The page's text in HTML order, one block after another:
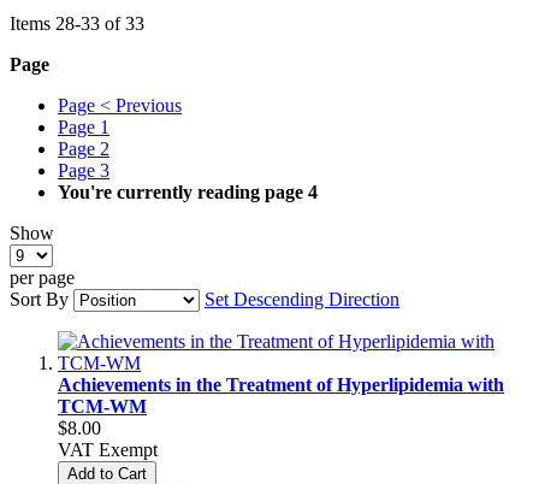
Items 28-33 of33
Page
Page < Previous
Page 1
Page 2
Page 3
You're currently reading page 4
Show
per page
Sort By
Set Descending Direction
Achievements in the Treatment of Hyperlipidemia with
TCM-WM
$8.00
VAT Exempt
Add to Cart